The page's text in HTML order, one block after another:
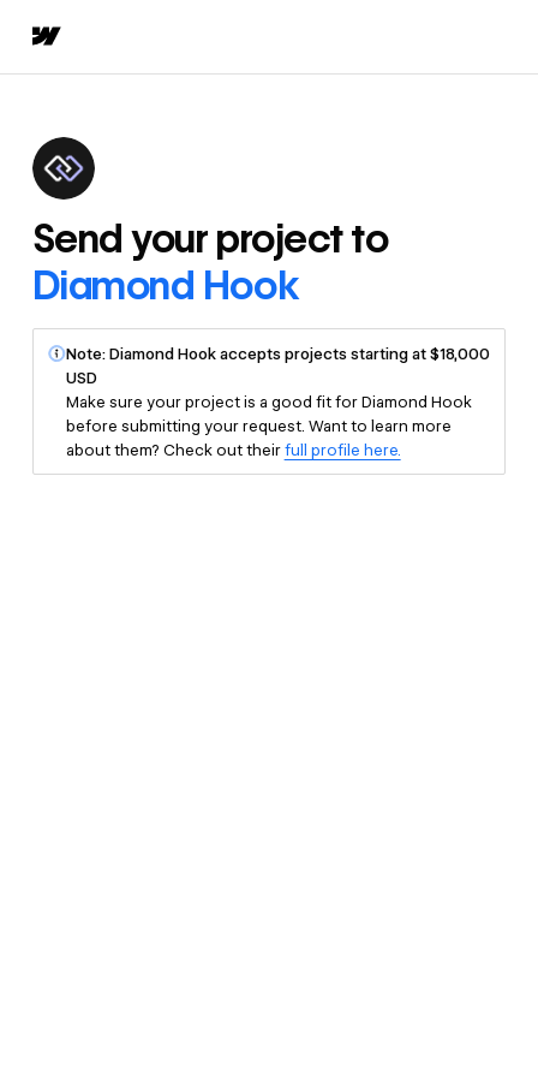
Send your project to
Diamond Hook
Note: Diamond Hook accepts projects starting at $18,000
USD
Make sure your project is a good fit for Diamond Hook
before submitting your request. Want to learn more
about them? Check out theirfull profile here.